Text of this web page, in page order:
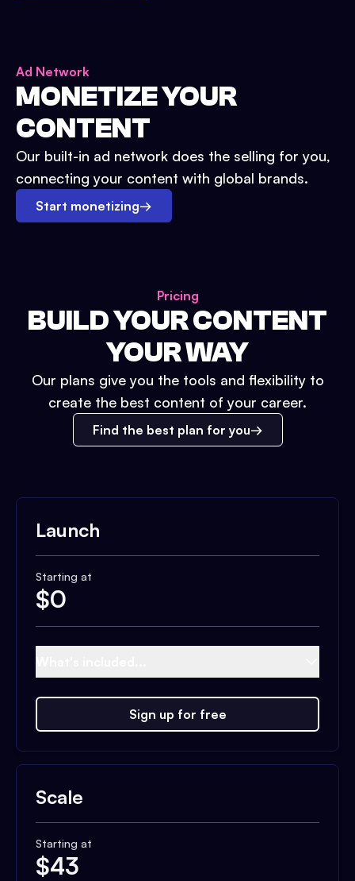
Ad Network
MONETIZE YOUR
CONTENT
Our built-in ad network does the selling for you,
connecting your content with global brands.
Start monetizing→
Pricing
BUILD YOUR CONTENT
YOUR WAY
Our plans give you the tools and flexibility to
create the best content of your career.
Find the best plan for you
Launch
Starting at
$0
Sign up for free
Scale
Starting at
$43